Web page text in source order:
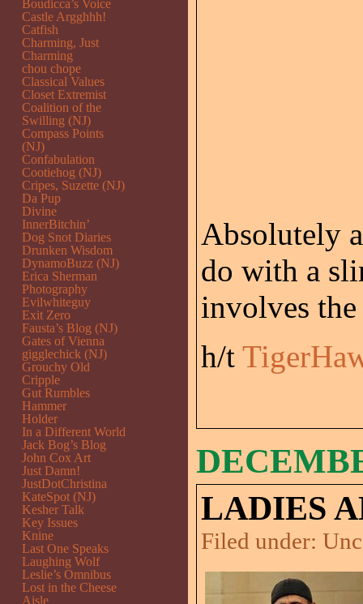
Absolutely
do with a
involves
h/t
LADIES
Filed under:
Boudicca’s Voice
Castle Argghhh!
Catfish
Charming, Just
Charming
chou chope
Classical Values
Closet Extremist
Coalition of the
Swilling (NJ)
Compass Points
(NJ)
Confabulation
Cootiehog (NJ)
Cripes, Suzette (NJ)
Da Pup
Divine
InnerBitchin’
Dog Snot Diaries
Drunken Wisdom
DynamoBuzz (NJ)
Erica Sherman
Photography
Evilwhiteguy
Exit Zero
Fausta’s Blog (NJ)
Gates of Vienna
gigglechick (NJ)
Grouchy Old
Cripple
Gut Rumbles
Hammer
Holder
In a Different World
Jack Bog’s Blog
John Cox Art
Just Damn!
JustDotChristina
KateSpot (NJ)
Kesher Talk
Key Issues
Knine
Last One Speaks
Laughing Wolf
Leslie’s Omnibus
Lost in the Cheese
Aisle